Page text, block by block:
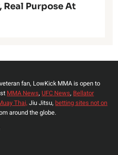
Real Purpose At
fan, LowKick MMA is open to
MMA News, UFC News, Bellator
Thai, Jiu Jitsu, betting sites not on
around the globe.